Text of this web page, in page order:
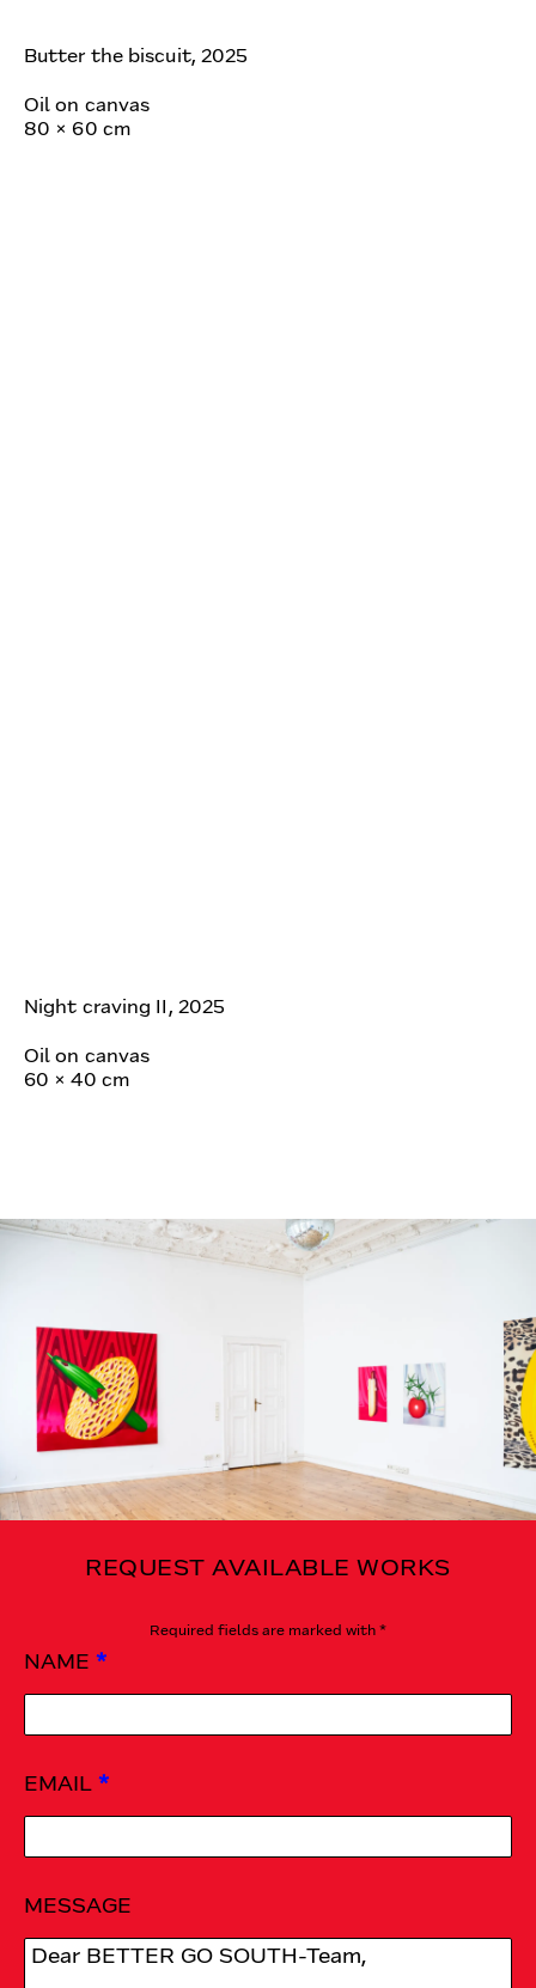
Butter the biscuit, 2025
Oil on canvas
80 × 60 cm
Night craving II, 2025
Oil on canvas
60 × 40 cm
REQUEST AVAILABLE WORKS
Required fields are marked with *
NAME *
EMAIL *
MESSAGE